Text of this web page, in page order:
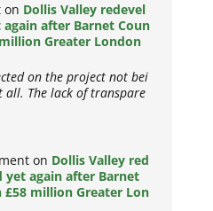
on Dollis Valley redevel
after Barnet Coun
Greater London
on the project not bei
all. The lack of transpare
on Dollis Valley red
yet again after Barnet
£58 million Greater Lon